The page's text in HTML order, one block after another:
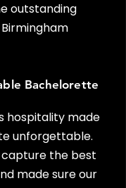
outstanding
Birmingham
Bachelorette
hospitality made
unforgettable.
capture the best
made sure our